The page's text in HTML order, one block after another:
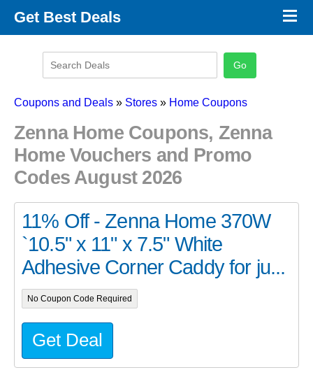
Get Best Deals
Promo Code Categories
×
Coupons and Deals » Stores » Home Coupons
Zenna Home Coupons, Zenna
Home Vouchers and Promo
Codes August 2026
11% Off - Zenna Home 370W
`10.5" x 11" x 7.5" White
Adhesive Corner Caddy for ju...
No Coupon Code Required
Get Deal